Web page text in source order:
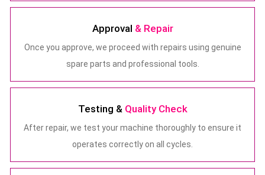
Approval & Repair
Once you approve, we proceed with repairs using genuine
spare parts and professional tools.
Testing & Quality Check
After repair, we test your machine thoroughly to ensure it
operates correctly on all cycles.